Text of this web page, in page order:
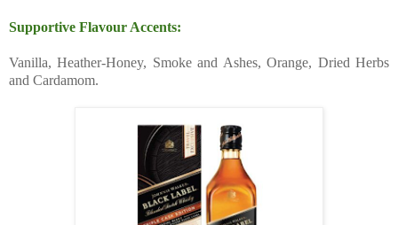
Supportive Flavour Accents:
Vanilla, Heather-Honey, Smoke and Ashes, Orange, Dried Herbs
and Cardamom.